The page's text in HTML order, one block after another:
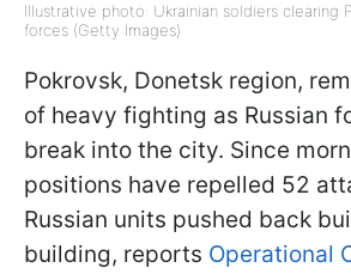
Illustrative photo: Ukrainian soldiers clearing
forces (Getty Images)
Pokrovsk, Donetsk region,
of heavy fighting as Russian
break into the city. Since
positions have repelled 52
Russian units pushed back
building, reports Operational